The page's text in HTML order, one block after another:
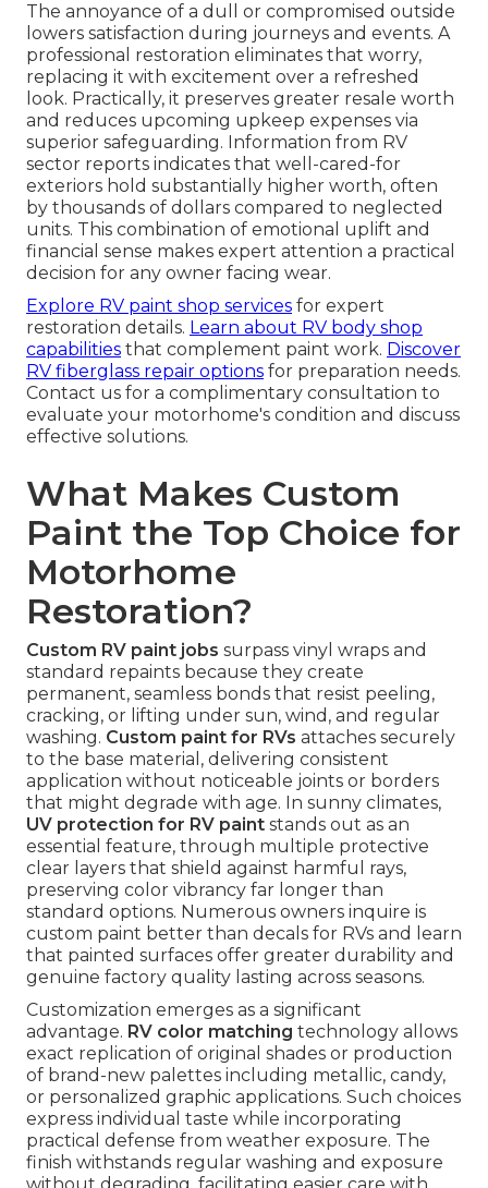
The annoyance of a dull or compromised outside
lowers satisfaction during journeys and events. A
professional restoration eliminates that worry,
replacing it with excitement over a refreshed
look. Practically, it preserves greater resale worth
and reduces upcoming upkeep expenses via
superior safeguarding. Information from RV
sector reports indicates that well-cared-for
exteriors hold substantially higher worth, often
by thousands of dollars compared to neglected
units. This combination of emotional uplift and
financial sense makes expert attention a practical
decision for any owner facing wear.
Explore RV paint shop services for expert
restoration details. Learn about RV body shop
capabilities that complement paint work. Discover
RV fiberglass repair options for preparation needs.
Contact us for a complimentary consultation to
evaluate your motorhome's condition and discuss
effective solutions.
What Makes Custom
Paint the Top Choice for
Motorhome
Restoration?
Custom RV paint jobs surpass vinyl wraps and
standard repaints because they create
permanent, seamless bonds that resist peeling,
cracking, or lifting under sun, wind, and regular
washing. Custom paint for RVs attaches securely
to the base material, delivering consistent
application without noticeable joints or borders
that might degrade with age. In sunny climates,
UV protection for RV paint stands out as an
essential feature, through multiple protective
clear layers that shield against harmful rays,
preserving color vibrancy far longer than
standard options. Numerous owners inquire is
custom paint better than decals for RVs and learn
that painted surfaces offer greater durability and
genuine factory quality lasting across seasons.
Customization emerges as a significant
advantage. RV color matching technology allows
exact replication of original shades or production
of brand-new palettes including metallic, candy,
or personalized graphic applications. Such choices
express individual taste while incorporating
practical defense from weather exposure. The
finish withstands regular washing and exposure